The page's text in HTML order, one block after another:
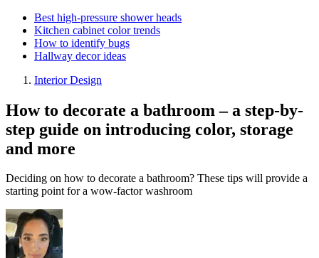
Best high-pressure shower heads
Kitchen cabinet color trends
How to identify bugs
Hallway decor ideas
Interior Design
How to decorate a bathroom – a step-by-
step guide on introducing color, storage
and more
Deciding on how to decorate a bathroom? These tips will provide a
starting point for a wow-factor washroom